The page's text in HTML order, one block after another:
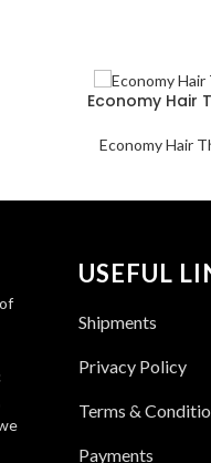
Economy Hair
Economy Hair
USEFUL
Shipments
Privacy Policy
Terms &
Payments